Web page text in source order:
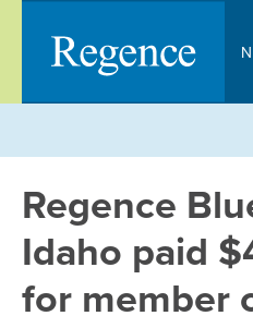
content
Regence
Idaho paid
for member